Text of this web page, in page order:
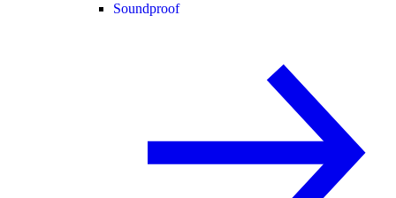
Soundproof